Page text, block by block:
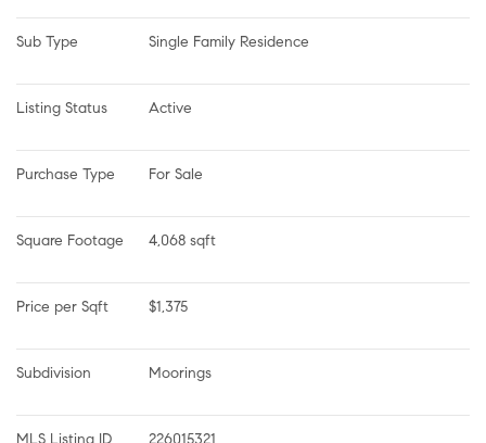
Sub Type Single Family Residence
Listing Status Active
Purchase Type For Sale
Square Footage 4,068 sqft
Price per Sqft $1,375
Subdivision Moorings
MLS Listing ID 226015321